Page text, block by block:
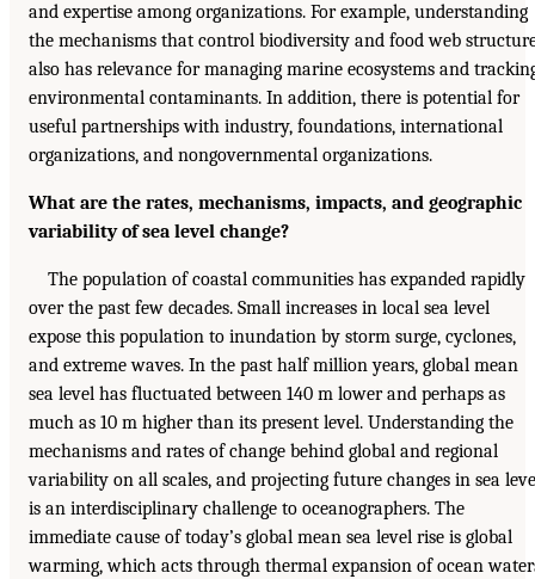
and expertise among organizations. For example, understanding
the mechanisms that control biodiversity and food web
also has relevance for managing marine ecosystems and
environmental contaminants. In addition, there is potential for
useful partnerships with industry, foundations, international
organizations, and nongovernmental organizations.
What are the rates, mechanisms, impacts, and geographic
variability of sea level change?
The population of coastal communities has expanded rapidly
over the past few decades. Small increases in local sea level
expose this population to inundation by storm surge, cyclones,
and extreme waves. In the past half million years, global mean
sea level has fluctuated between 140 m lower and perhaps as
much as 10 m higher than its present level. Understanding the
mechanisms and rates of change behind global and regional
variability on all scales, and projecting future changes in sea
is an interdisciplinary challenge to oceanographers. The
immediate cause of today’s global mean sea level rise is global
warming, which acts through thermal expansion of ocean